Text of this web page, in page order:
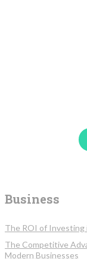
Business
The ROI of Investing
The Competitive
Modern Businesses